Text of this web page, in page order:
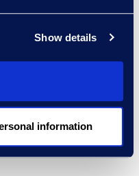
Show details
information